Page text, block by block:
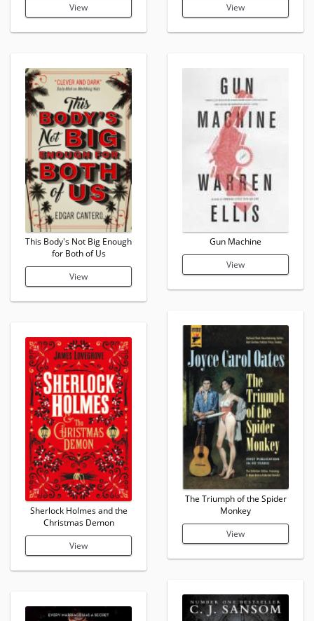
View
This Body's Not Big Enough
for Both of Us
View
Sherlock Holmes and the
Christmas Demon
View
View
Gun Machine
View
The Triumph of the Spider
Monkey
View